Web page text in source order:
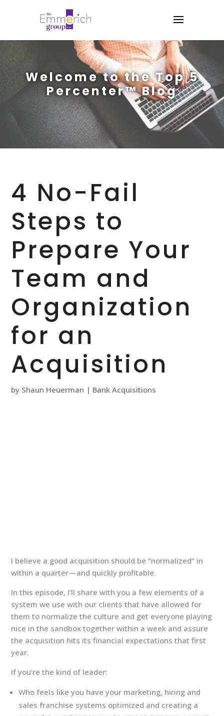
Welcome to the Top 5
Percenter™ Blog
4 No-Fail
Steps to
Prepare Your
Team and
Organization
for an
Acquisition
by Shaun Heuerman | Bank Acquisitions
I believe a good acquisition should be “normalized” in
within a quarter—and quickly profitable.
In this episode, I’ll share with you a few elements of a
system we use with our clients that have allowed for
them to normalize the culture and get everyone playing
nice in the sandbox together within a week and assure
the acquisition hits its financial expectations that first
year.
If you’re the kind of leader:
Who feels like you have your marketing, hiring and
sales franchise systems optimized and creating a